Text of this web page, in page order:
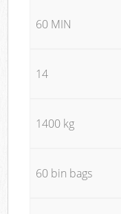
60 MIN
14
1400 kg
60 bin bags